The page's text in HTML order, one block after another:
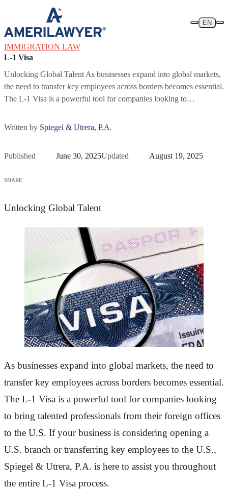
Skip to content
EN
IMMIGRATION LAW
L-1 Visa
Unlocking Global Talent As businesses expand into global markets,
the need to transfer key employees across borders becomes essential.
The L-1 Visa is a powerful tool for companies looking to…
Written by Spiegel & Utrera, P.A.
Published June 30, 2025Updated August 19, 2025
SHARE
Unlocking Global Talent
As businesses expand into global markets, the need to
transfer key employees across borders becomes essential.
The L-1 Visa is a powerful tool for companies looking
to bring talented professionals from their foreign offices
to the U.S. If your business is considering opening a
U.S. branch or transferring key employees to the U.S.,
Spiegel & Utrera, P.A. is here to assist you throughout
the entire L-1 Visa process.